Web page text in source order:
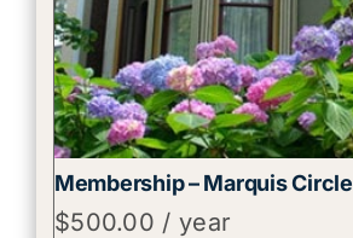
Membership – Marquis Circle
$500.00 / year